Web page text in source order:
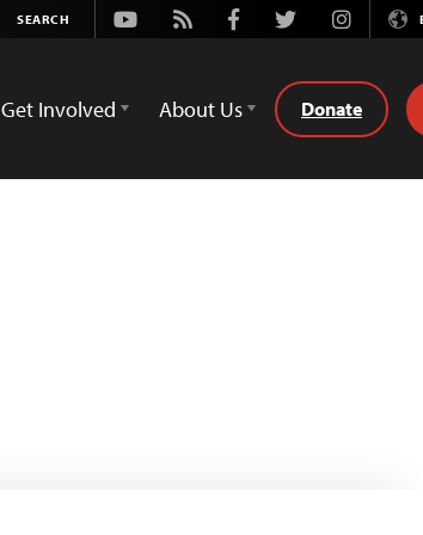
Youtube
Rss FacebookTwitterInstagram
Get Involved About Us Donate